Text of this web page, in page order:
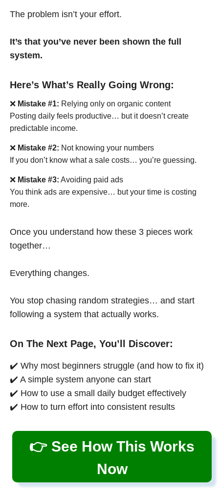
The problem isn’t your effort.
It’s that you’ve never been shown the full
system.
Here’s What’s Really Going Wrong:
❌ Mistake #1: Relying only on organic content
Posting daily feels productive… but it doesn’t create
predictable income.
❌ Mistake #2: Not knowing your numbers
If you don’t know what a sale costs… you’re guessing.
❌ Mistake #3: Avoiding paid ads
You think ads are expensive… but your time is costing
more.
Once you understand how these 3 pieces work
together…
Everything changes.
You stop chasing random strategies… and start
following a system that actually works.
On The Next Page, You’ll Discover:
✔️ Why most beginners struggle (and how to fix it)
✔️ A simple system anyone can start
✔️ How to use a small daily budget effectively
✔️ How to turn effort into consistent results
👉 See How This Works
Now